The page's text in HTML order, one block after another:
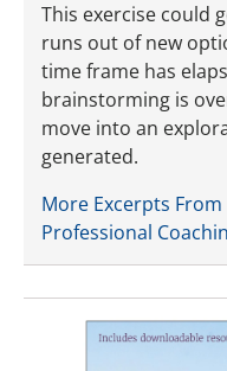
This exercise could
runs out of new
time frame has
brainstorming is
move into an
generated.
More Excerpts
Professional